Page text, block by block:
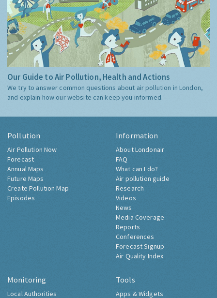
Our Guide to Air Pollution, Health and Actions
We try to answer common questions about air pollution in London,
and explain how our website can keep you informed.
Pollution
Air Pollution Now
Forecast
Annual Maps
Future Maps
Create Pollution Map
Episodes
Information
About Londonair
FAQ
What can I do?
Air pollution guide
Research
Videos
News
Media Coverage
Reports
Conferences
Forecast Signup
Air Quality Index
Monitoring
Local Authorities
Tools
Apps & Widgets